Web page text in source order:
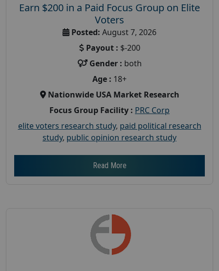
Earn $200 in a Paid Focus Group on Elite
Voters
Posted: August 7, 2026
Payout : $-200
Gender : both
Age : 18+
Nationwide USA Market Research
Focus Group Facility : PRC Corp
elite voters research study, paid political research
study, public opinion research study
Read More